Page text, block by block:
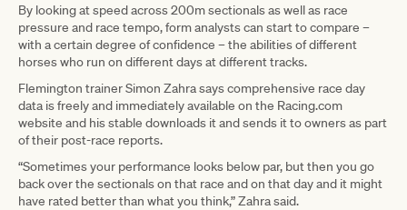
By looking at speed across 200m sectionals as well as race
pressure and race tempo, form analysts can start to compare –
with a certain degree of confidence – the abilities of different
horses who run on different days at different tracks.
Flemington trainer Simon Zahra says comprehensive race day
data is freely and immediately available on the Racing.com
website and his stable downloads it and sends it to owners as part
of their post-race reports.
“Sometimes your performance looks below par, but then you go
back over the sectionals on that race and on that day and it might
have rated better than what you think,” Zahra said.